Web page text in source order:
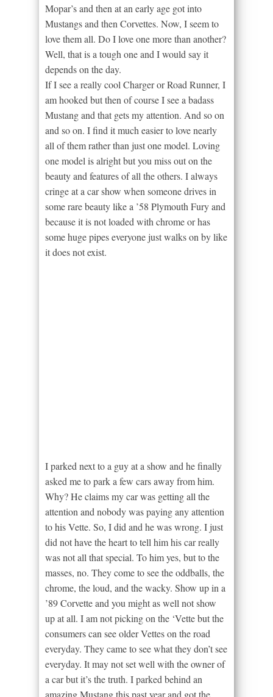
Mopar’s and then at an early age got into
Mustangs and then Corvettes. Now, I seem to
love them all. Do I love one more than another?
Well, that is a tough one and I would say it
depends on the day.
If I see a really cool Charger or Road Runner, I
am hooked but then of course I see a badass
Mustang and that gets my attention. And so on
and so on. I find it much easier to love nearly
all of them rather than just one model. Loving
one model is alright but you miss out on the
beauty and features of all the others. I always
cringe at a car show when someone drives in
some rare beauty like a ’58 Plymouth Fury and
because it is not loaded with chrome or has
some huge pipes everyone just walks on by like
it does not exist.
I parked next to a guy at a show and he finally
asked me to park a few cars away from him.
Why? He claims my car was getting all the
attention and nobody was paying any attention
to his Vette. So, I did and he was wrong. I just
did not have the heart to tell him his car really
was not all that special. To him yes, but to the
masses, no. They come to see the oddballs, the
chrome, the loud, and the wacky. Show up in a
’89 Corvette and you might as well not show
up at all. I am not picking on the ‘Vette but the
consumers can see older Vettes on the road
everyday. They came to see what they don’t see
everyday. It may not set well with the owner of
a car but it’s the truth. I parked behind an
amazing Mustang this past year and got the